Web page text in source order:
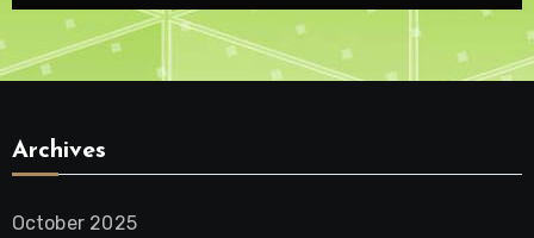
Archives
October 2025